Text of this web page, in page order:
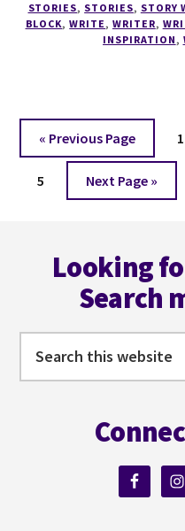
STORIES, STORIES, STORY
BLOCK,WRITE, WRITER,
INSPIRATION,
« Go
to
Previous Page 1
Page
5
Go
to
Next Page »
Looking
Search